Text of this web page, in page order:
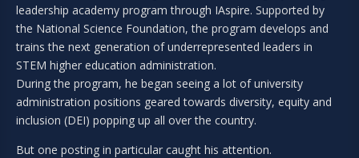
leadership academy program through IAspire. Supported by
the National Science Foundation, the program develops and
trains the next generation of underrepresented leaders in
STEM higher education administration.
During the program, he began seeing a lot of university
administration positions geared towards diversity, equity and
inclusion (DEI) popping up all over the country.
But one posting in particular caught his attention.